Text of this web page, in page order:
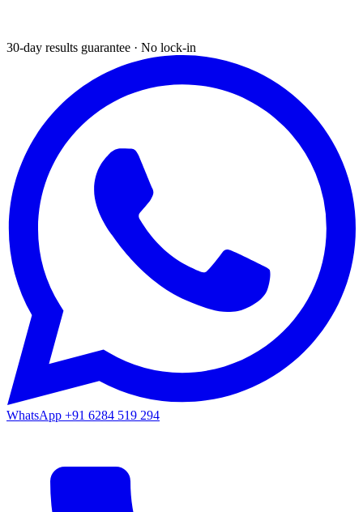
30-day results guarantee · No lock-in
WhatsApp +91 6284 519 294